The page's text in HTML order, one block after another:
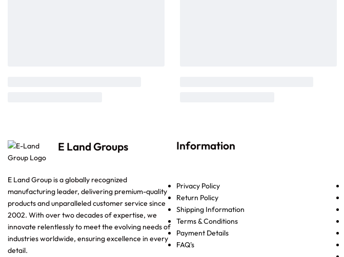
E Land Groups
E Land Group is a globally recognized
manufacturing leader, delivering premium-quality
products and unparalleled customer service since
2002. With over two decades of expertise, we
innovate relentlessly to meet the evolving needs of
industries worldwide, ensuring excellence in every
detail.
Information
Privacy Policy
Return Policy
Shipping Information
Terms & Conditions
Payment Details
FAQ's